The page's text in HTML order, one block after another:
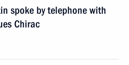
spoke by telephone with
Chirac